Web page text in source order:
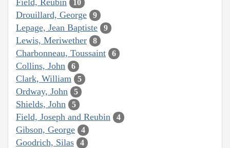
10
Drouillard, George 9
Lepage, Jean Baptiste 9
Lewis, Meriwether 8
Charbonneau, Toussaint 6
Collins, John 6
Clark, William 5
Ordway, John 5
Shields, John 5
Field, Joseph and Reubin 4
Gibson, George 4
Goodrich, Silas 4